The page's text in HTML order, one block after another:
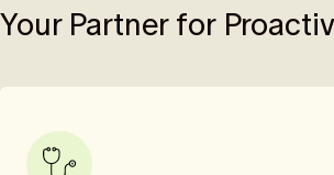
Your Partner for